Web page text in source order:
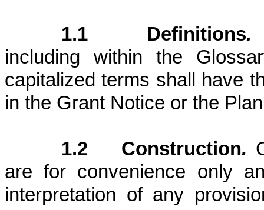
1.1 Definitions.
including within the
capitalized terms shall have
in the Grant Notice or the
1.2 Construction.
are for convenience only
interpretation of any